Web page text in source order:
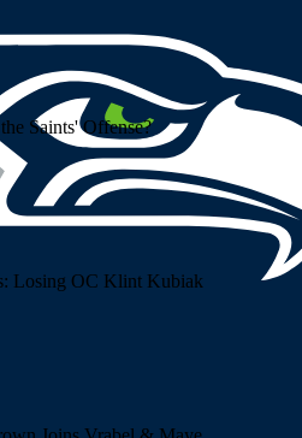
Saints' Offense?
Losing OC Klint Kubiak